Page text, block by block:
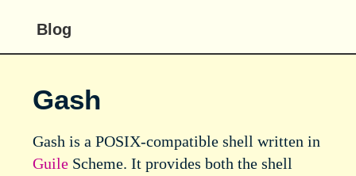
Blog
Gash
Gash is a POSIX-compatible shell written in
GuileScheme. It provides both the shell